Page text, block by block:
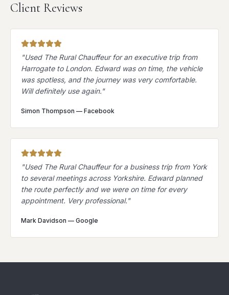
Client Reviews
"Used The Rural Chauffeur for an executive trip from
Harrogate to London. Edward was on time, the vehicle
was spotless, and the journey was very comfortable.
Will definitely use again."
Simon Thompson — Facebook
"Used The Rural Chauffeur for a business trip from York
to several meetings across Yorkshire. Edward planned
the route perfectly and we were on time for every
appointment. Very professional."
Mark Davidson — Google